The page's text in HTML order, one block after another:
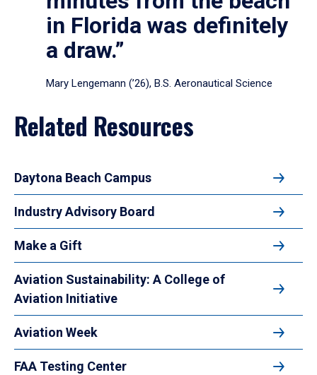
in Florida was definitely
a draw.”
Mary Lengemann (’26), B.S. Aeronautical Science
Related Resources
Daytona Beach Campus
Industry Advisory Board
Make a Gift
Aviation Sustainability: A College of
Aviation Initiative
Aviation Week
FAA Testing Center